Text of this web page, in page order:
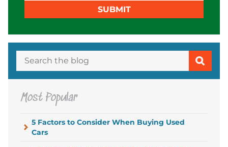
SUBMIT
Most Popular
5 Factors to Consider When Buying Used
Cars